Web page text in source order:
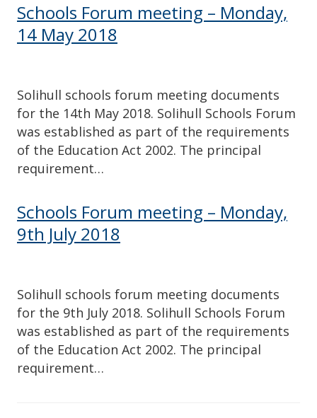
Schools Forum meeting – Monday,
14 May 2018
Solihull schools forum meeting documents
for the 14th May 2018. Solihull Schools Forum
was established as part of the requirements
of the Education Act 2002. The principal
requirement…
Schools Forum meeting – Monday,
9th July 2018
Solihull schools forum meeting documents
for the 9th July 2018. Solihull Schools Forum
was established as part of the requirements
of the Education Act 2002. The principal
requirement…